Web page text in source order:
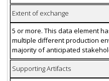
Extent of exchange
5 or more. This data element
multiple different production
majority of anticipated
Supporting Artifacts